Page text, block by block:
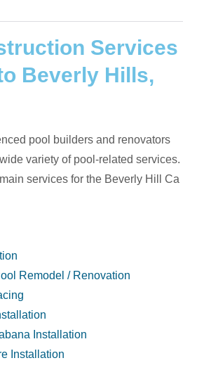
Services
Beverly Hills,
pool builders and renovators
variety of pool-related services.
services for the Beverly Hill Ca
Remodel / Renovation
Installation
Installation